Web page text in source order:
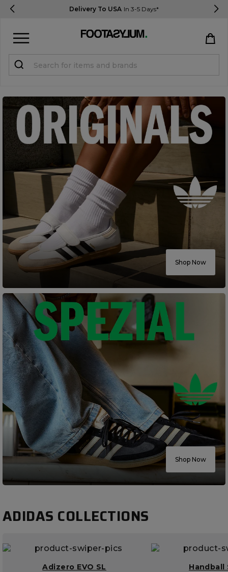
Delivery To USA In 3-5 Days*
Shop Now
Shop Now
ADIDAS COLLECTIONS
Adizero EVO SL Handball
Register
STUDENTS get 15% Off
Help & FAQs
Everything you need to know
Currency: $ USD
Track Order
Careers at Footasylum
Help
R2021_SLIDINGNAV_FOOTER_PART2